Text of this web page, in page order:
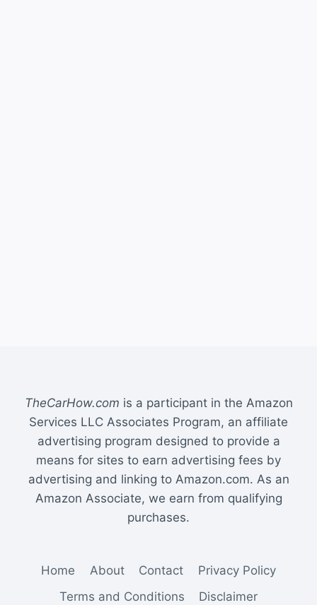
TheCarHow.com is a participant in the Amazon
Services LLC Associates Program, an affiliate
advertising program designed to provide a
means for sites to earn advertising fees by
advertising and linking to Amazon.com. As an
Amazon Associate, we earn from qualifying
purchases.
Home About Contact
Privacy Policy
Terms and Conditions
Disclaimer